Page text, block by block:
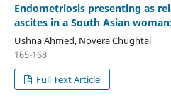
Endometriosis presenting as
ascites in a South Asian
Ushna Ahmed, Novera Chughtai
165-168
Full Text Article